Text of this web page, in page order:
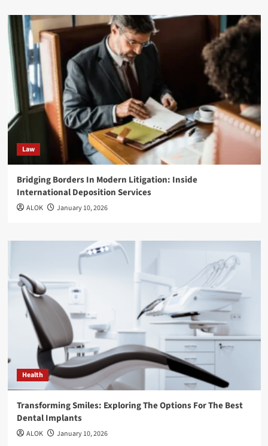
Law
Bridging Borders In Modern Litigation: Inside
International Deposition Services
ALOK January 10, 2026
Health
Transforming Smiles: Exploring The Options For The Best
Dental Implants
ALOK January 10, 2026